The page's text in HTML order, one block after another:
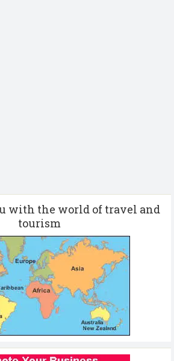
with the world of travel and
tourism